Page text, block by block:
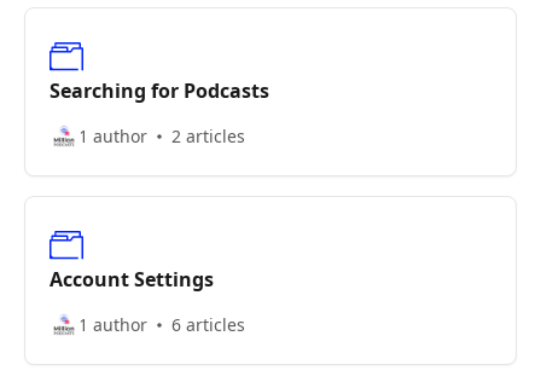
Searching for Podcasts
1 author 2 articles
Account Settings
1 author 6 articles